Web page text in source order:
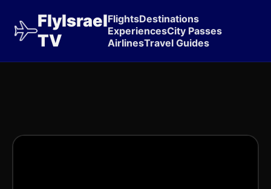
FlyIsrael
TV
FlightsDestinations
ExperiencesCity Passes
AirlinesTravel Guides